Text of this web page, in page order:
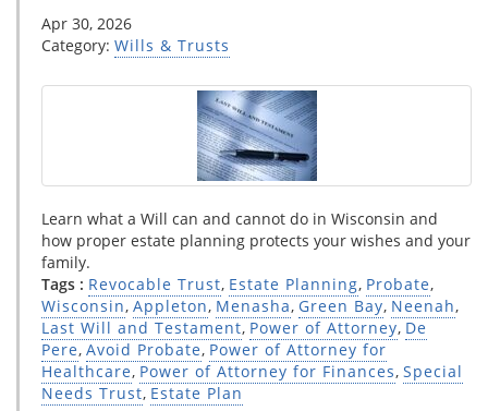
Apr 30, 2026
Category: Wills & Trusts
Learn what a Will can and cannot do in Wisconsin and
how proper estate planning protects your wishes and your
family.
Tags : Revocable Trust, Estate Planning, Probate,
Wisconsin, Appleton, Menasha, Green Bay, Neenah,
Last Will and Testament, Power of Attorney, De
Pere, Avoid Probate, Power of Attorney for
Healthcare, Power of Attorney for Finances, Special
Needs Trust, Estate Plan